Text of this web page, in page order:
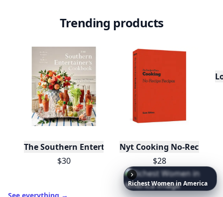
Trending products
The Southern Entertainer's Cookbook
$30
Nyt Cooking No-Recipe
$28
See everything →
RichestWomenin America